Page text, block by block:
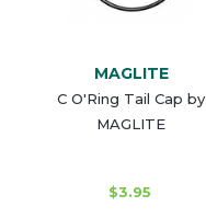
MAGLITE
C O'Ring Tail Cap by
MAGLITE
$3.95